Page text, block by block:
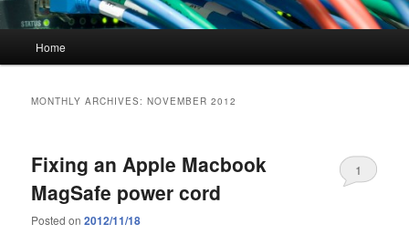
Home
MONTHLY ARCHIVES:NOVEMBER 2012
Fixing an Apple Macbook
MagSafe power cord
Posted on2012/11/18
1